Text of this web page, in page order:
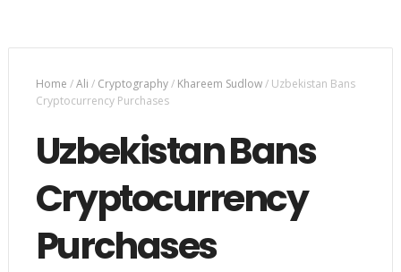
Home /Ali / Cryptography/ Khareem Sudlow/ Uzbekistan Bans
Cryptocurrency Purchases
Uzbekistan Bans
Cryptocurrency
Purchases